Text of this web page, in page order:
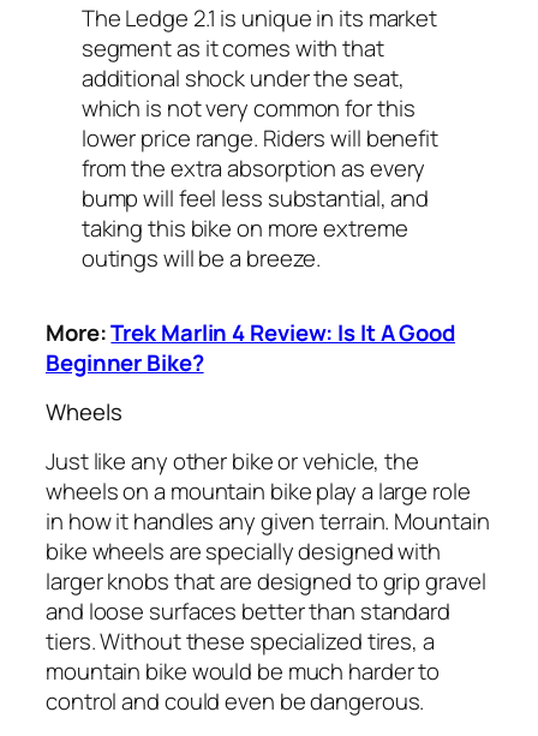
The Ledge 2.1 is unique in its market
segment as it comes with that
additional shock under the seat,
which is not very common for this
lower price range. Riders will benefit
from the extra absorption as every
bump will feel less substantial, and
taking this bike on more extreme
outings will be a breeze.
More:Trek Marlin 4 Review: Is It A Good
Beginner Bike?
Wheels
Just like any other bike or vehicle, the
wheels on a mountain bike play a large role
in how it handles any given terrain. Mountain
bike wheels are specially designed with
larger knobs that are designed to grip gravel
and loose surfaces better than standard
tiers. Without these specialized tires, a
mountain bike would be much harder to
control and could even be dangerous.